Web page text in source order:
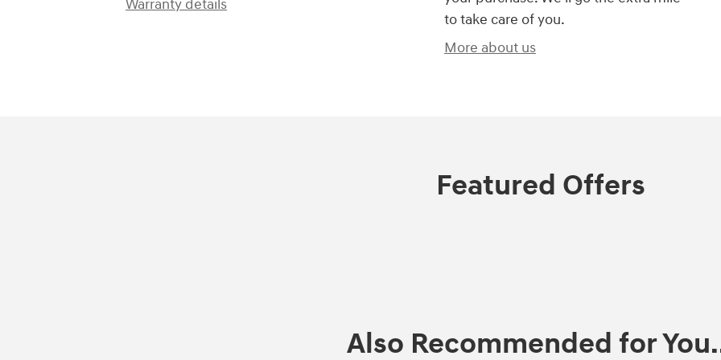
Warranty details
to take care of you.
More about us
Featured Offers
Also Recommended for